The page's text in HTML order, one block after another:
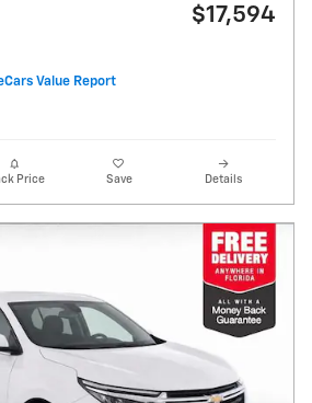
$17,594
Price Save Details